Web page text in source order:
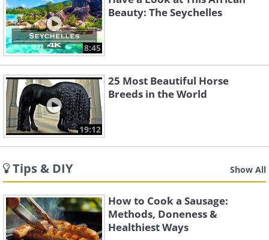
8:45
Beauty: The Seychelles
19:12
25 Most Beautiful Horse
Breeds in the World
Tips & DIY Show All
How to Cook a Sausage:
Methods, Doneness &
Healthiest Ways